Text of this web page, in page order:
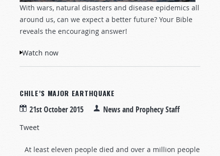
With wars, natural disasters and disease epidemics all
around us, can we expect a better future? Your Bible
reveals the encouraging answer!
Watch now
CHILE’S MAJOR EARTHQUAKE
21st October 2015 News and Prophecy Staff
Tweet
At least eleven people died and over a million people